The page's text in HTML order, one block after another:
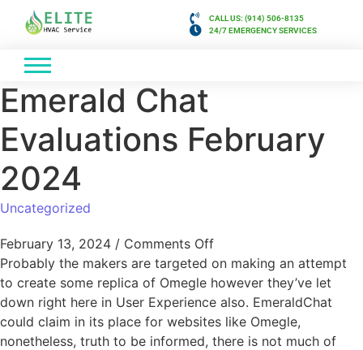
CALL US: (914) 506-8135
24/7 EMERGENCY SERVICES
Emerald Chat
Evaluations February
2024
Uncategorized
February 13, 2024 / Comments Off
Probably the makers are targeted on making an attempt
to create some replica of Omegle however they’ve let
down right here in User Experience also. EmeraldChat
could claim in its place for websites like Omegle,
nonetheless, truth to be informed, there is not much of